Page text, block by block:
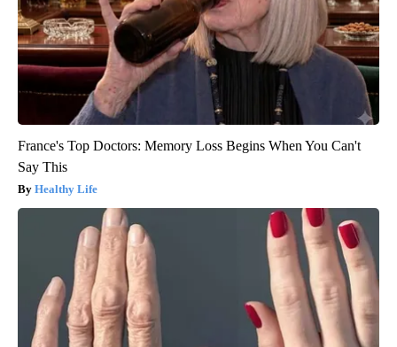
France's Top Doctors: Memory Loss Begins When You Can't
Say This
Healthy Life